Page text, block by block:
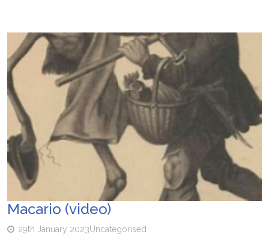
Macario (video)
29th January 2023Uncategorised